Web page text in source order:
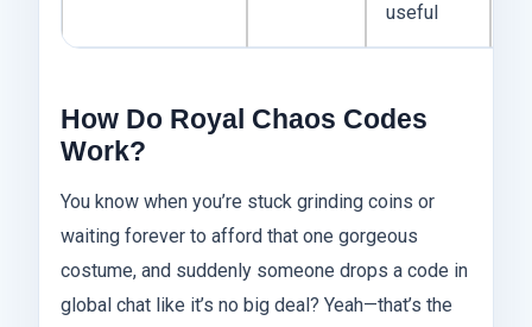
useful
How Do Royal Chaos Codes
Work?
You know when you’re stuck grinding coins or
waiting forever to afford that one gorgeous
costume, and suddenly someone drops a code in
global chat like it’s no big deal? Yeah—that’s the